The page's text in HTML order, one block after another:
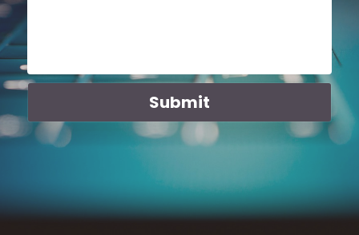
Submit